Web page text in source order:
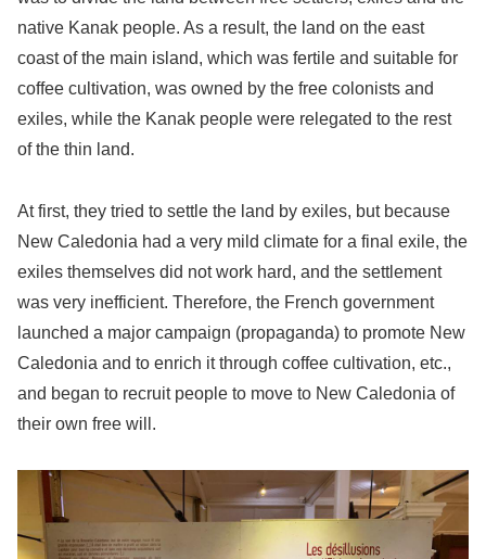
native Kanak people. As a result, the land on the east
coast of the main island, which was fertile and suitable for
coffee cultivation, was owned by the free colonists and
exiles, while the Kanak people were relegated to the rest
of the thin land.
At first, they tried to settle the land by exiles, but because
New Caledonia had a very mild climate for a final exile, the
exiles themselves did not work hard, and the settlement
was very inefficient. Therefore, the French government
launched a major campaign (propaganda) to promote New
Caledonia and to enrich it through coffee cultivation, etc.,
and began to recruit people to move to New Caledonia of
their own free will.